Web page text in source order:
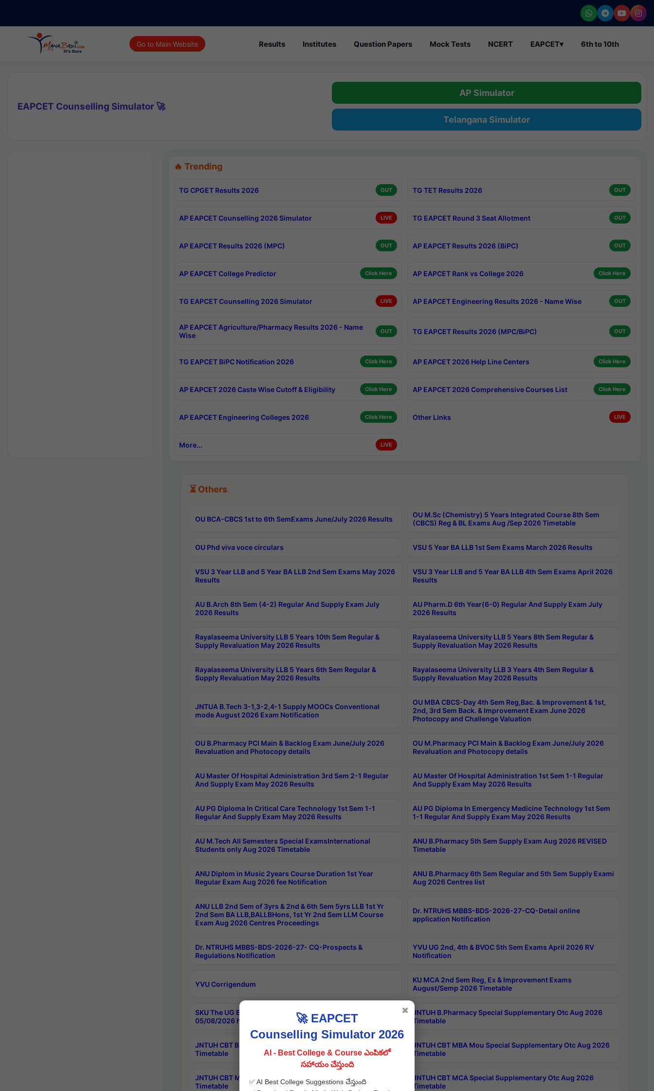
Go to Main Website Results Institutes Question Papers Mock Tests NCERT EAPCET▾ 6th to 10th
EAPCET Counselling Simulator 🚀
AP Simulator
Telangana Simulator
🔥 Trending
TG CPGET Results 2026 OUT TG TET Results 2026 OUT
AP EAPCET Counselling 2026 Simulator LIVE TG EAPCET Round 3 Seat Allotment OUT
AP EAPCET Results 2026 (MPC) OUT AP EAPCET Results 2026 (BiPC) OUT
AP EAPCET College Predictor Click Here AP EAPCET Rank vs College 2026 Click Here
TG EAPCET Counselling 2026 Simulator LIVE AP EAPCET Engineering Results 2026 - Name Wise OUT
AP EAPCET Agriculture/Pharmacy Results 2026 - Name
Wise
OUT TG EAPCET Results 2026 (MPC/BiPC) OUT
TG EAPCET BiPC Notification 2026 Click Here AP EAPCET 2026 Help Line Centers Click Here
AP EAPCET 2026 Caste Wise Cutoff & Eligibility Click Here AP EAPCET 2026 Comprehensive Courses List Click Here
AP EAPCET Engineering Colleges 2026 Click Here Other Links LIVE
More... LIVE
⏳ Others
OU BCA-CBCS 1st to 6th SemExams June/July 2026 Results
OU M.Sc (Chemistry) 5 Years Integrated Course 8th Sem
(CBCS) Reg & BL Exams Aug /Sep 2026 Timetable
OU Phd viva voce circulars VSU 5 Year BA LLB 1st Sem Exams March 2026 Results
VSU 3 Year LLB and 5 Year BA LLB 2nd Sem Exams May 2026
Results
VSU 3 Year LLB and 5 Year BA LLB 4th Sem Exams April 2026
Results
AU B.Arch 8th Sem (4-2) Regular And Supply Exam July
2026 Results
AU Pharm.D 6th Year(6-0) Regular And Supply Exam July
2026 Results
Rayalaseema University LLB 5 Years 10th Sem Regular &
Supply Revaluation May 2026 Results
Rayalaseema University LLB 5 Years 8th Sem Regular &
Supply Revaluation May 2026 Results
Rayalaseema University LLB 5 Years 6th Sem Regular &
Supply Revaluation May 2026 Results
Rayalaseema University LLB 3 Years 4th Sem Regular &
Supply Revaluation May 2026 Results
JNTUA B.Tech 3-1,3-2,4-1 Supply MOOCs Conventional
mode August 2026 Exam Notification
OU MBA CBCS-Day 4th Sem Reg,Bac. & Improvement & 1st,
2nd, 3rd Sem Back. & Improvement Exam June 2026
Photocopy and Challenge Valuation
OU B.Pharmacy PCI Main & Backlog Exam June/July 2026
Revaluation and Photocopy details
OU M.Pharmacy PCI Main & Backlog Exam June/July 2026
Revaluation and Photocopy details
AU Master Of Hospital Administration 3rd Sem 2-1 Regular
And Supply Exam May 2026 Results
AU Master Of Hospital Administration 1st Sem 1-1 Regular
And Supply Exam May 2026 Results
AU PG Diploma In Critical Care Technology 1st Sem 1-1
Regular And Supply Exam May 2026 Results
AU PG Diploma In Emergency Medicine Technology 1st Sem
1-1 Regular And Supply Exam May 2026 Results
AU M.Tech All Semesters Special ExamsInternational
Students only Aug 2026 Timetable
ANU B.Pharmacy 5th Sem Supply Exam Aug 2026 REVISED
Timetable
ANU Diplom in Music 2years Course Duration 1st Year
Regular Exam Aug 2026 fee Notification
ANU B.Pharmacy 6th Sem Regular and 5th Sem Supply Exami
Aug 2026 Centres list
ANU LLB 2nd Sem of 3yrs & 2nd & 6th Sem 5yrs LLB 1st Yr
2nd Sem BA LLB,BALLBHons, 1st Yr 2nd Sem LLM Course
Exam Aug 2026 Centres Proceedings
Dr. NTRUHS MBBS-BDS-2026-27-CQ-Detail online
application Notification
Dr. NTRUHS MBBS-BDS-2026-27- CQ-Prospects &
Regulations Notification
YVU UG 2nd, 4th & BVOC 5th Sem Exams April 2026 RV
Notification
YVU Corrigendum
KU MCA 2nd Sem Reg, Ex & Improvement Exams
August/Semp 2026 Timetable
SKU The UG Examinations that were postponed on
05/08/2026 have been rescheduled
JNTUH B.Pharmacy Special Supplementary Otc Aug 2026
Timetable
JNTUH CBT B.Tech Special Supplementary Otc Aug 2026
Timetable
JNTUH CBT MBA Mou Special Supplementary Otc Aug 2026
Timetable
JNTUH CBT MBA Special Supplementary Otc Aug 2026
Timetable
JNTUH CBT MCA Special Supplementary Otc Aug 2026
Timetable
🚀 EAPCET
Counselling Simulator 2026
AI - Best College & Course ఎంపికలో
సహాయం చేస్తుంది
✅ AI Best College Suggestions చేస్తుంది
✖